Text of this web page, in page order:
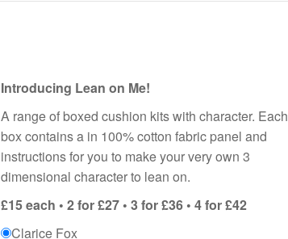
Introducing Lean on Me!
A range of boxed cushion kits with character. Each
box contains a in 100% cotton fabric panel and
instructions for you to make your very own 3
dimensional character to lean on.
£15 each • 2 for £27 • 3 for £36 • 4 for £42
Clarice Fox